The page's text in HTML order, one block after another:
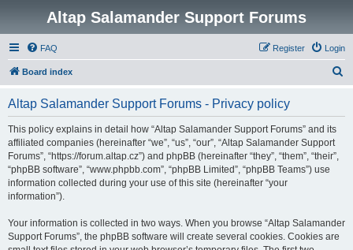
Altap Salamander Support Forums
FAQ Login
Register
Board index
Altap Salamander Support Forums - Privacy policy
This policy explains in detail how “Altap Salamander Support Forums” and its
affiliated companies (hereinafter “we”, “us”, “our”, “Altap Salamander Support
Forums”, “https://forum.altap.cz”) and phpBB (hereinafter “they”, “them”, “their”,
“phpBB software”, “www.phpbb.com”, “phpBB Limited”, “phpBB Teams”) use
information collected during your use of this site (hereinafter “your
information”).
Your information is collected in two ways. When you browse “Altap Salamander
Support Forums”, the phpBB software will create several cookies. Cookies are